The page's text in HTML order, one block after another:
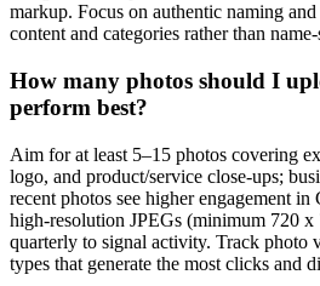
markup. Focus on authentic naming
content and categories rather than
How many photos should I
perform best?
Aim for at least 5–15 photos covering
logo, and product/service close-ups;
recent photos see higher engagement
high-resolution JPEGs (minimum 720 x
quarterly to signal activity. Track photo
types that generate the most clicks and